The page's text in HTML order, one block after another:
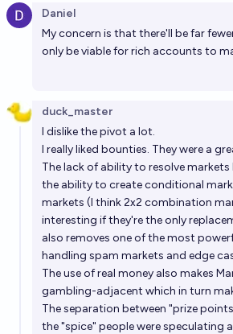
Daniel
My concern is that there'll be far
only be viable for rich accounts to
duck_master
I dislike the pivot a lot.
I really liked bounties. They were a
The lack of ability to resolve markets
the ability to create conditional
markets (I think 2x2 combination
interesting if they're the only
also removes one of the most
handling spam markets and edge
The use of real money also makes
gambling-adjacent which in turn
The separation between "prize
the "spice" people were speculating